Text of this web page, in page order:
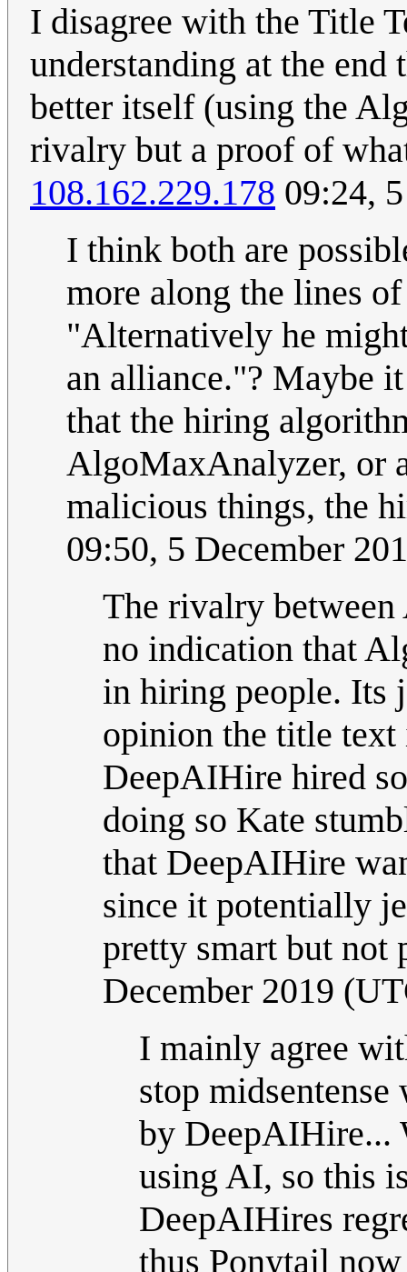
I disagree with the Title
understanding at the
better itself (using the
rivalry but a proof of
108.162.229.178 09:24,
I think both are
more along the lines
"Alternatively he
an alliance."? Maybe
that the hiring
AlgoMaxAnalyzer, or
malicious things, the
09:50, 5 December
The rivalry between
no indication that
in hiring people. Its
opinion the title text
DeepAIHire hired
doing so Kate
that DeepAIHire
since it potentially
pretty smart but not
December 2019
I mainly agree
stop
by DeepAIHire...
using AI, so this
DeepAIHires
thus Ponytail